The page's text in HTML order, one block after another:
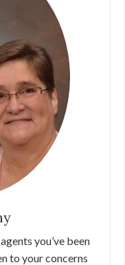
you’ve been
to your concerns